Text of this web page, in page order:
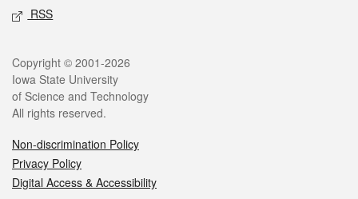
RSS
Copyright © 2001-2026
Iowa State University
of Science and Technology
All rights reserved.
Non-discrimination Policy
Privacy Policy
Digital Access & Accessibility